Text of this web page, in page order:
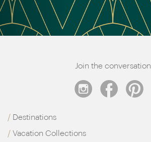
Join the conversation
Destinations
Vacation Collections